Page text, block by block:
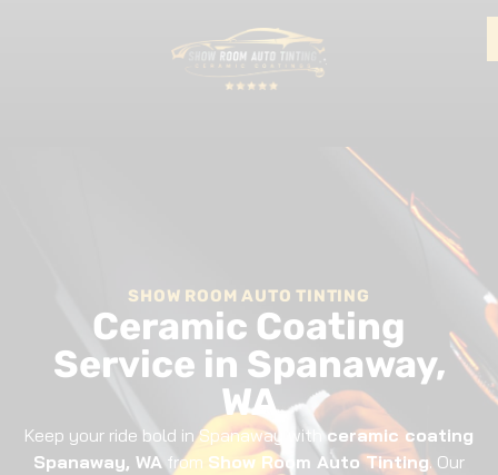
SHOW ROOM AUTO TINTING
Ceramic Coating
Service in Spanaway,
WA
Keep your ride bold in Spanaway withceramic coating
Spanaway, WA from Show Room Auto Tinting. Our